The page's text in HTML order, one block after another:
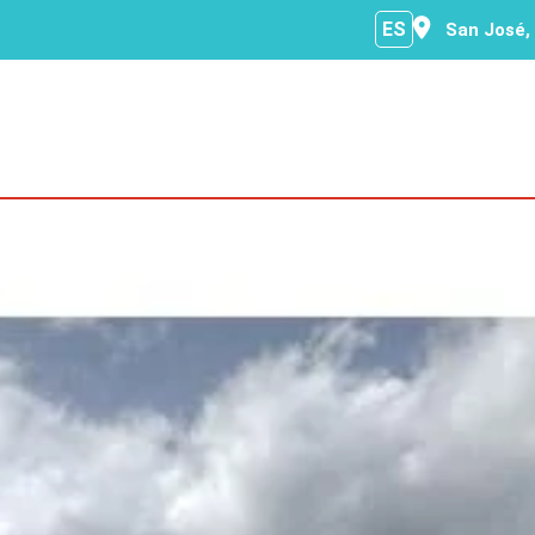
ES San